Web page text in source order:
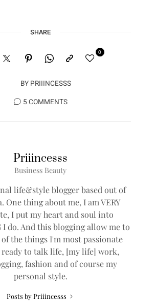
SHARE
BY PRIIINCESSS
0
5 COMMENTS
Priiincesss
Business Beauty
life&style blogger based out of
One thing about me, I am VERY
I put my heart and soul into
I do. And this blogging allow me to
of the things I'm most passionate
ready to talk life, [my life] work,
fashion and of course my
personal style.
Posts by Priiincesss